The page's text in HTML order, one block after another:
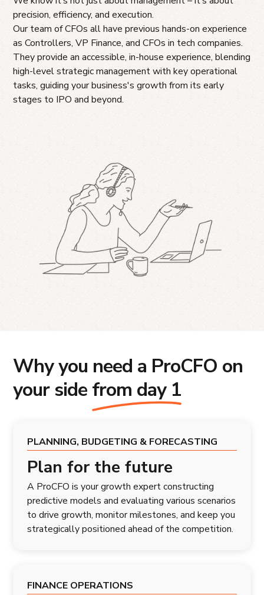
precision, efficiency, and execution.
Our team of CFOs all have previous hands-on experience
as Controllers, VP Finance, and CFOs in tech companies.
They provide an accessible, in-house experience, blending
high-level strategic management with key operational
tasks, guiding your business's growth from its early
stages to IPO and beyond.
Why you need a ProCFO on
your side from day 1
PLANNING, BUDGETING & FORECASTING
Plan for the future
A ProCFO is your growth expert constructing
predictive models and evaluating various scenarios
to drive growth, monitor milestones, and keep you
strategically positioned ahead of the competition.
FINANCE OPERATIONS